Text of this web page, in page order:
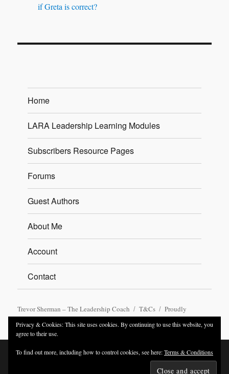
if Greta is correct?
Home
LARA Leadership Learning Modules
Subscribers Resource Pages
Forums
Guest Authors
About Me
Account
Contact
Trevor Sherman – The Leadership Coach T&Cs
Proudly
powered by WordPress
Privacy & Cookies: This site uses cookies. By continuing to use this website, you
agree to their use.
To find out more, including how to control cookies, see here:Terms & Conditions